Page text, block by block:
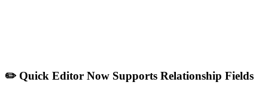
✏️ Quick Editor Now Supports Relationship Fields